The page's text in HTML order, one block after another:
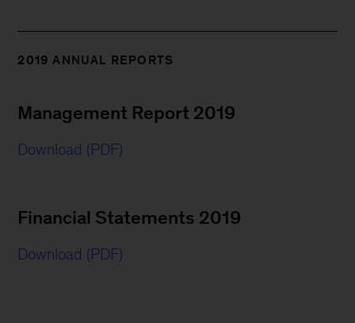
2019 ANNUAL REPORTS
Management Report 2019
Download (PDF)
Financial Statements 2019
Download (PDF)